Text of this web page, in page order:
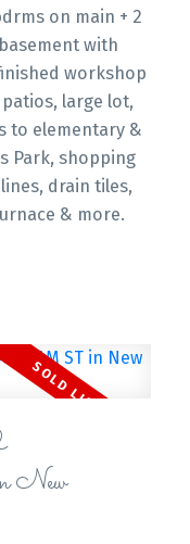
on main + 2
with
workshop
large lot,
to elementary &
Park, shopping
drain tiles,
& more.